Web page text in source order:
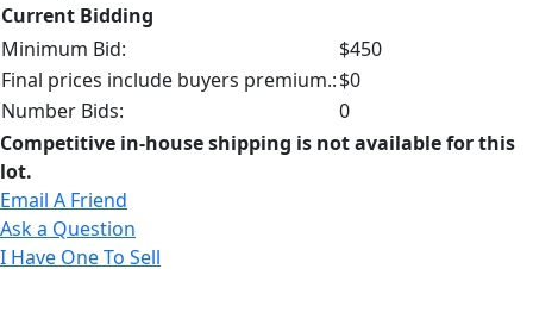
Current Bidding
Minimum Bid:
$450
Final prices include buyers premium.:$0
Number Bids:
0
Competitive in-house shipping is not available for this
lot.
Email A Friend
Ask a Question
I Have One To Sell